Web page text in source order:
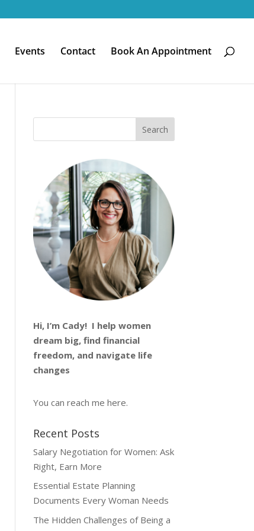
Events Contact Book An Appointment
Hi, I’m Cady! I help women
dream big, find financial
freedom, and navigate life
changes
You can reach me here.
Recent Posts
Salary Negotiation for Women: Ask
Right, Earn More
Essential Estate Planning
Documents Every Woman Needs
The Hidden Challenges of Being a